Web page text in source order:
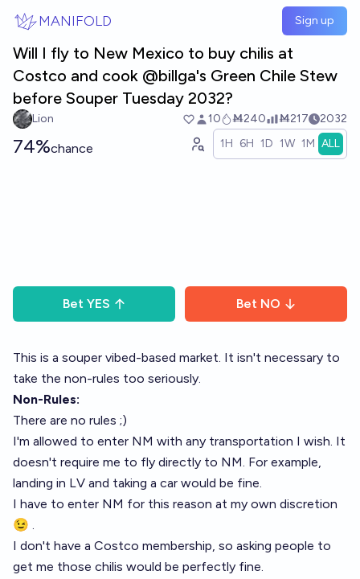
MANIFOLD Sign up
Will I fly to New Mexico to buy chilis at
Costco and cook @billga's Green Chile Stew
before Souper Tuesday 2032?
Lion 10 Ṁ240 Ṁ217 2032
74%chance 1H 6H 1D 1W 1M ALL
Bet YES Bet NO
This is a souper vibed-based market. It isn't necessary to
take the non-rules too seriously.
Non-Rules:
There are no rules ;)
I'm allowed to enter NM with any transportation I wish. It
doesn't require me to fly directly to NM. For example,
landing in LV and taking a car would be fine.
I have to enter NM for this reason at my own discretion
😉 .
I don't have a Costco membership, so asking people to
get me those chilis would be perfectly fine.